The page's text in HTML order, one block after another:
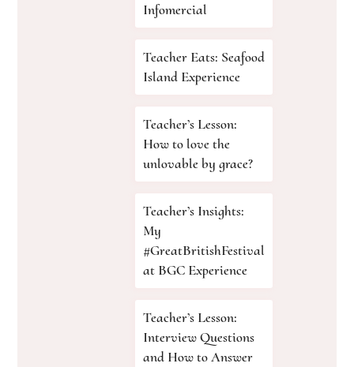
Infomercial
Teacher Eats: Seafood
Island Experience
Teacher’s Lesson:
How to love the
unlovable by grace?
Teacher’s Insights:
My
#GreatBritishFestival
at BGC Experience
Teacher’s Lesson:
Interview Questions
and How to Answer